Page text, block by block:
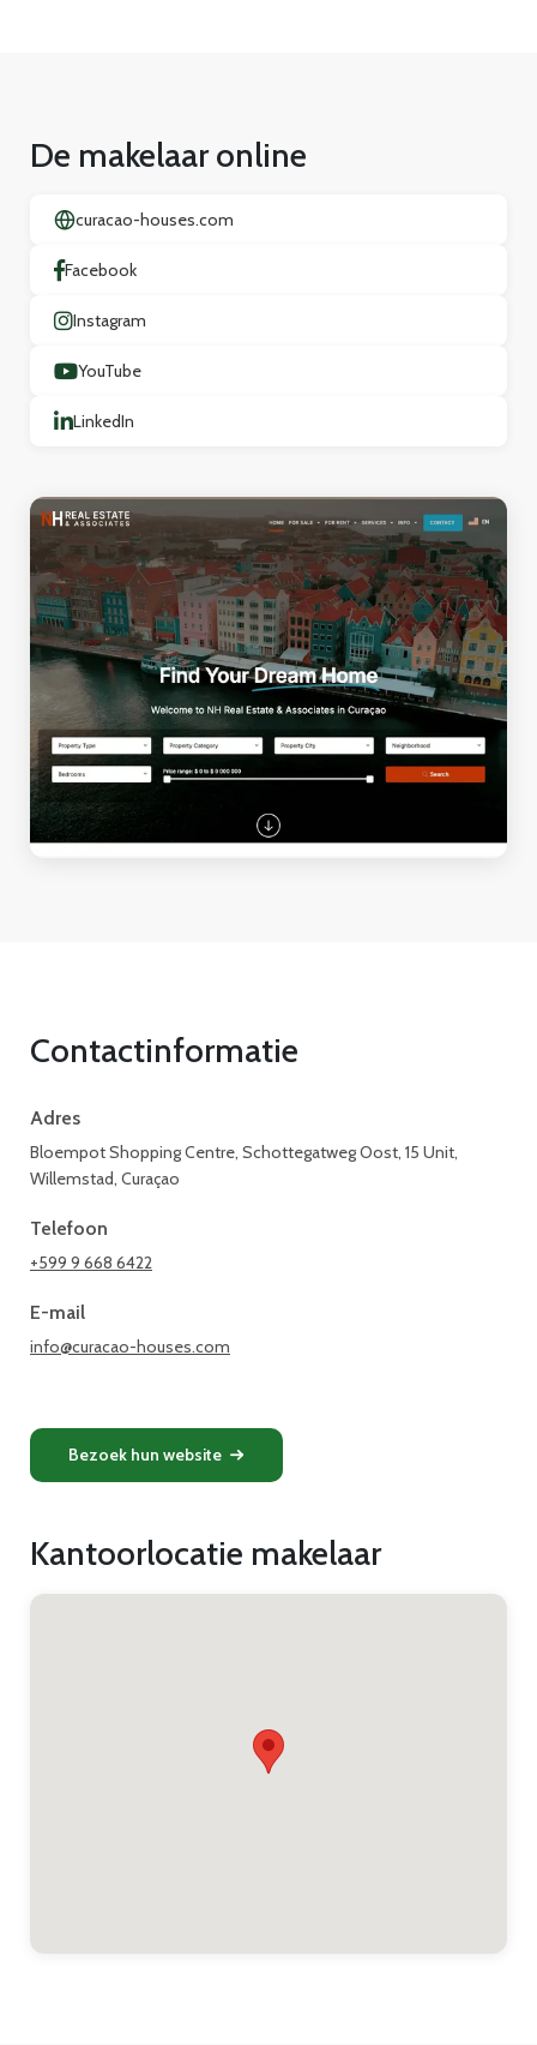
De makelaar online
curacao-houses.com
Facebook
Instagram
YouTube
LinkedIn
Contactinformatie
Adres
Bloempot Shopping Centre, Schottegatweg Oost, 15 Unit,
Willemstad, Curaçao
Telefoon
+599 9 668 6422
E-mail
info@curacao-houses.com
Bezoek hun website
Kantoorlocatie makelaar